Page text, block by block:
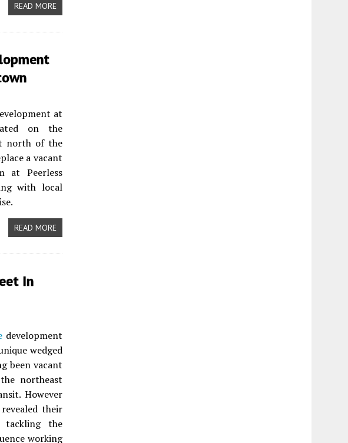
READ MORE
at
on the
north of the
a vacant
at Peerless
with local
READ MORE
In
development
wedged
been vacant
northeast
However
their
the
working